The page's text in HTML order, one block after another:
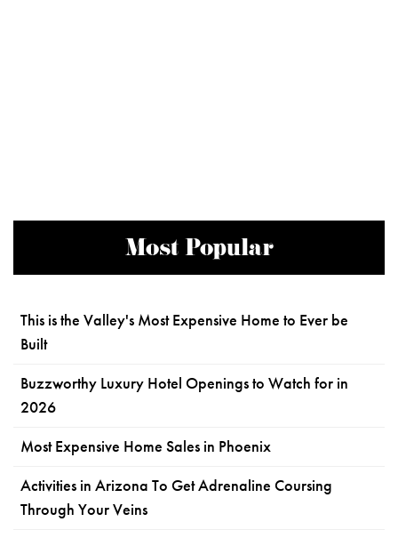
Most Popular
This is the Valley's Most Expensive Home to Ever be
Built
Buzzworthy Luxury Hotel Openings to Watch for in
2026
Most Expensive Home Sales in Phoenix
Activities in Arizona To Get Adrenaline Coursing
Through Your Veins